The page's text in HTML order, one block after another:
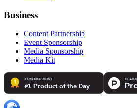
Business
Content Partnership
Event Sponsorship
Media Sponsorship
Media Kit